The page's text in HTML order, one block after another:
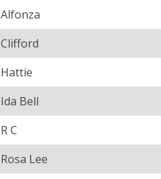
Alfonza
Clifford
Hattie
Ida Bell
R C
Rosa Lee